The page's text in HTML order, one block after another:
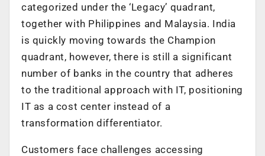
categorized under the ‘Legacy’ quadrant,
together with Philippines and Malaysia. India
is quickly moving towards the Champion
quadrant, however, there is still a significant
number of banks in the country that adheres
to the traditional approach with IT, positioning
IT as a cost center instead of a
transformation differentiator.
Customers face challenges accessing